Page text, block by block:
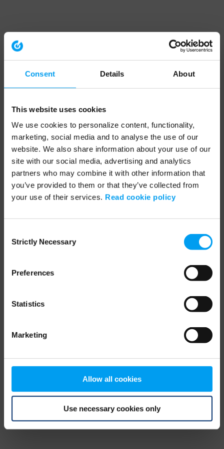
Consent Details About
This website uses cookies
We use cookies to personalize content, functionality,
marketing, social media and to analyse the use of our
website. We also share information about your use of our
site with our social media, advertising and analytics
partners who may combine it with other information that
you’ve provided to them or that they’ve collected from
your use of their services. Read cookie policy
Selection
Strictly Necessary
Preferences
Statistics
Marketing
Allow all cookies
Use necessary cookies only